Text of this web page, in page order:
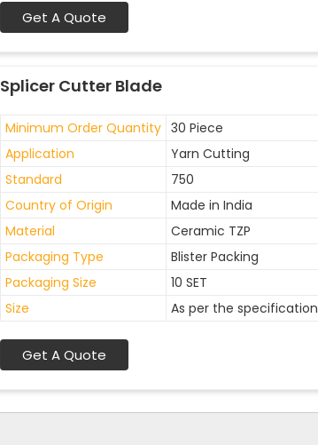
Get A Quote
Splicer Cutter Blade
Minimum Order Quantity 30 Piece
Application
Yarn Cutting
Standard
750
Country of Origin
Made in India
Material
Ceramic TZP
Packaging Type
Blister Packing
Packaging Size
10 SET
Size
As per the specification
Get A Quote